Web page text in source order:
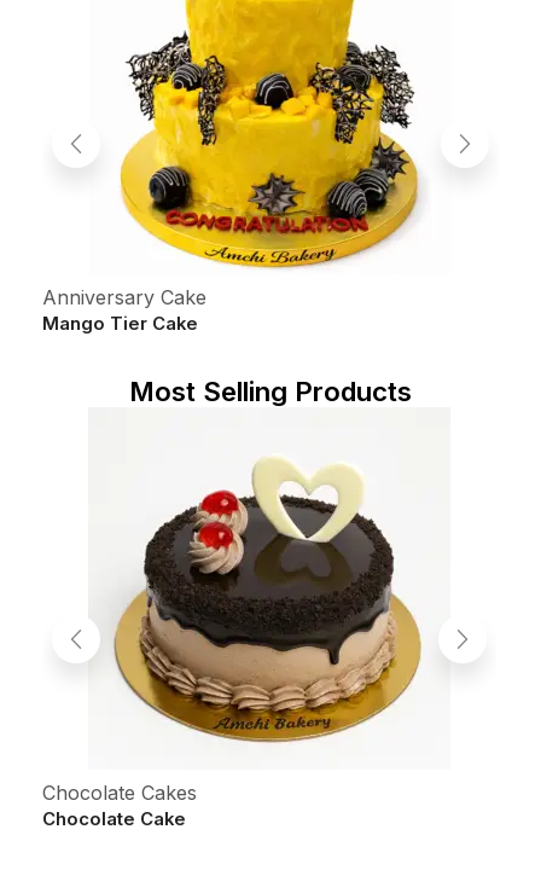
Anniversary Cake
Mango Tier Cake
Most Selling Products
Chocolate Cakes
Chocolate Cake